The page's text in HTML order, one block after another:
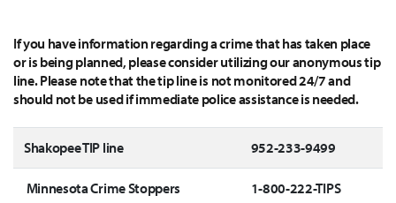
If you have information regarding a crime that has taken place
or is being planned, please consider utilizing our anonymous tip
line. Please note that the tip line is not monitored 24/7 and
should not be used if immediate police assistance is needed.
Shakopee TIP line 952-233-9499
Minnesota Crime Stoppers 1-800-222-TIPS